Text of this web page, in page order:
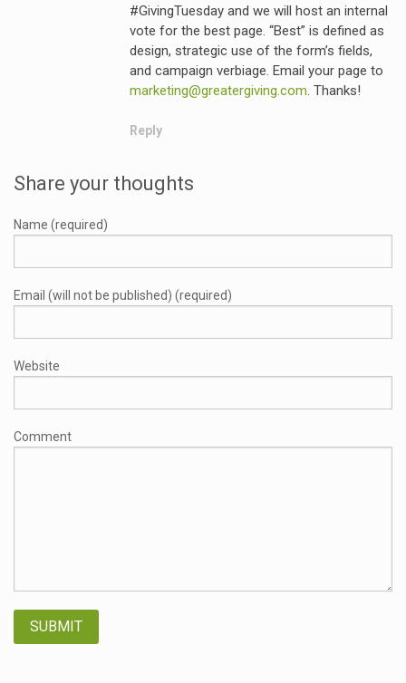
#GivingTuesday and we will host an internal
vote for the best page. “Best” is defined as
design, strategic use of the form’s fields,
and campaign verbiage. Email your page to
marketing@greatergiving.com. Thanks!
Reply
Share your thoughts
Name (required)
Email (will not be published) (required)
Website
Comment